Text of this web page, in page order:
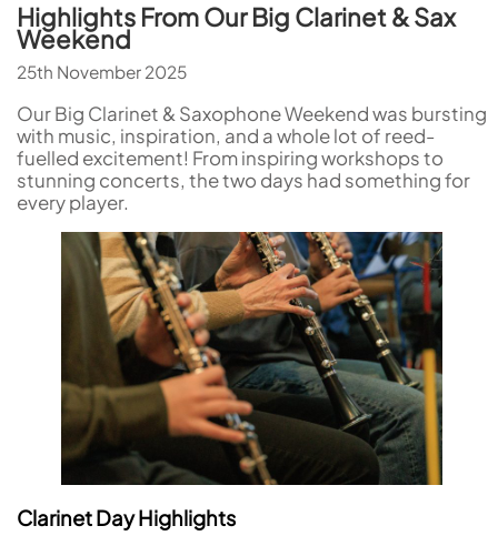
Highlights From Our Big Clarinet & Sax
Weekend
25th November 2025
Our Big Clarinet & Saxophone Weekend was bursting
with music, inspiration, and a whole lot of reed-
fuelled excitement! From inspiring workshops to
stunning concerts, the two days had something for
every player.
Clarinet Day Highlights